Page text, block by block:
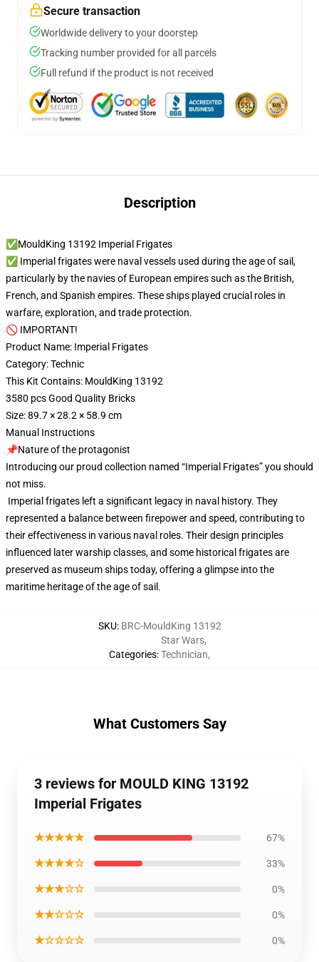
Secure transaction
Worldwide delivery to your doorstep
Tracking number provided for all parcels
Full refund if the product is not received
Description
✅MouldKing 13192 Imperial Frigates
✅ Imperial frigates were naval vessels used during the age of sail,
particularly by the navies of European empires such as the British,
French, and Spanish empires. These ships played crucial roles in
warfare, exploration, and trade protection.
🚫 IMPORTANT!
Product Name: Imperial Frigates
Category: Technic
This Kit Contains: MouldKing 13192
3580 pcs Good Quality Bricks
Size: 89.7 × 28.2 × 58.9 cm
Manual Instructions
📌Nature of the protagonist
Introducing our proud collection named “Imperial Frigates” you should
not miss.
Imperial frigates left a significant legacy in naval history. They
represented a balance between firepower and speed, contributing to
their effectiveness in various naval roles. Their design principles
influenced later warship classes, and some historical frigates are
preserved as museum ships today, offering a glimpse into the
maritime heritage of the age of sail.
SKU: BRC-MouldKing 13192
Categories:
Star Wars,
Technician,
What Customers Say
3 reviews for MOULD KING 13192
Imperial Frigates
★★★★★ 67%
★★★★☆ 33%
★★★☆☆ 0%
★★☆☆☆ 0%
★☆☆☆☆ 0%